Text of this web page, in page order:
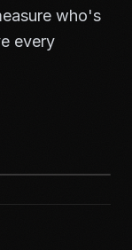
who's
every